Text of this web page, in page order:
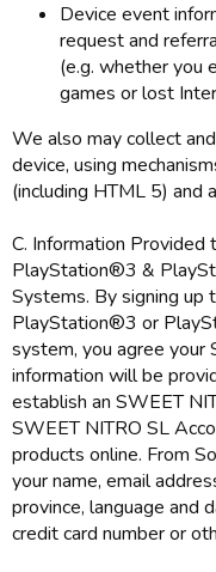
Device event
request and
(e.g. whether you
games or lost
We also may collect
device, using
(including HTML 5) and
C. Information Provided
PlayStation®3 &
Systems. By signing up
PlayStation®3 or
system, you agree your
information will be
establish an SWEET
SWEET NITRO SL
products online. From
your name, email
province, language and
credit card number or